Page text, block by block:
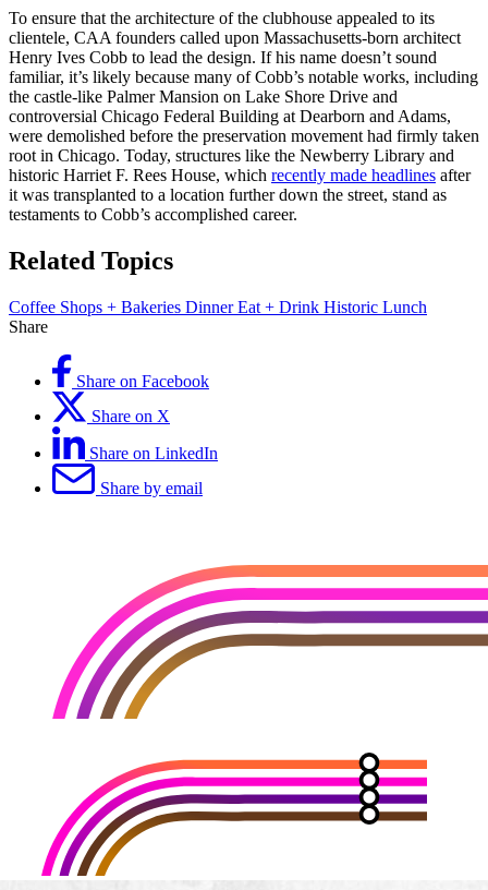
To ensure that the architecture of the clubhouse appealed to its
clientele, CAA founders called upon Massachusetts-born architect
Henry Ives Cobb to lead the design. If his name doesn’t sound
familiar, it’s likely because many of Cobb’s notable works, including
the castle-like Palmer Mansion on Lake Shore Drive and
controversial Chicago Federal Building at Dearborn and Adams,
were demolished before the preservation movement had firmly taken
root in Chicago. Today, structures like the Newberry Library and
historic Harriet F. Rees House, which recently made headlines after
it was transplanted to a location further down the street, stand as
testaments to Cobb’s accomplished career.
Related Topics
Coffee Shops + Bakeries DinnerEat + Drink Historic Lunch
Share
Share on Facebook
Share on X
Share on LinkedIn
Share by email